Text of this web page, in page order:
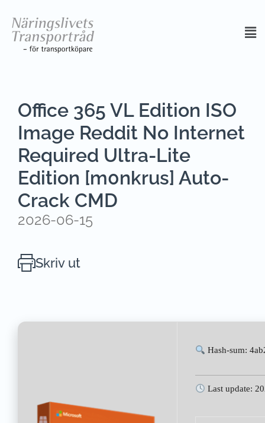
Office 365 VL Edition ISO
Image Reddit No Internet
Required Ultra-Lite
Edition [m0nkrus] Auto-
Crack CMD
2026-06-15
Skriv ut
Hash-sum:
Last update: